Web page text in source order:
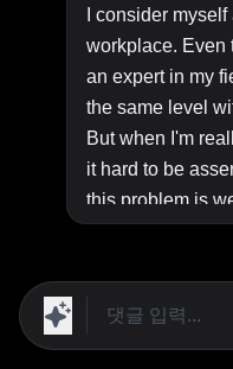
I consider
workplace. Even
an expert in my
the same level
But when I'm
it hard to be
this problem is
humble at the
Unfortunately
people these
personally, so